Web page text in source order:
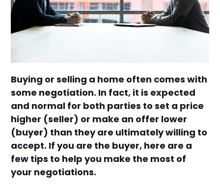
Buying or selling a home often comes with
some negotiation. In fact, it is expected
and normal for both parties to set a price
higher (seller) or make an offer lower
(buyer) than they are ultimately willing to
accept. If you are the buyer, here are a
few tips to help you make the most of
your negotiations.